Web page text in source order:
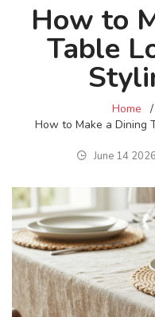
How to
Table
Home
How to Make a Dining
June 14